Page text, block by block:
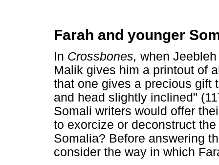
Farah and younger
In Crossbones, when
Malik gives him a printout of
that one gives a precious gift
and head slightly inclined"
Somali writers would offer
to exorcize or deconstruct
Somalia? Before answering
consider the way in which